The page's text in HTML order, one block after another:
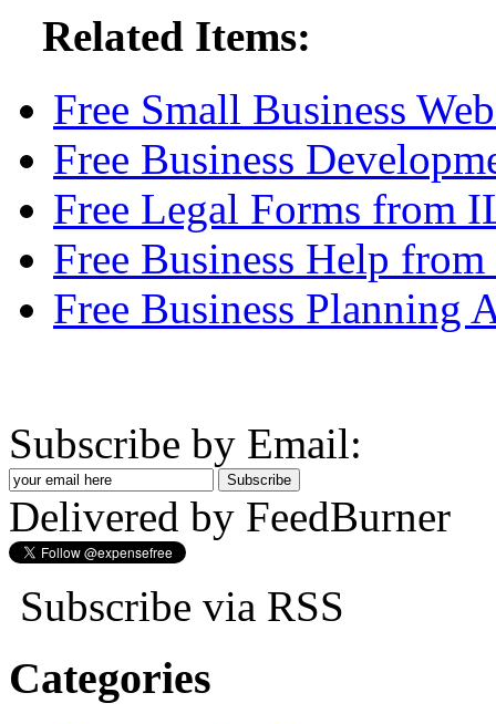
Related Items:
Free Small Business
Free Business
Free Legal Forms from
Free Business Help from
Free Business Planning
Subscribe by Email:
Delivered by FeedBurner
Subscribe via RSS
Categories